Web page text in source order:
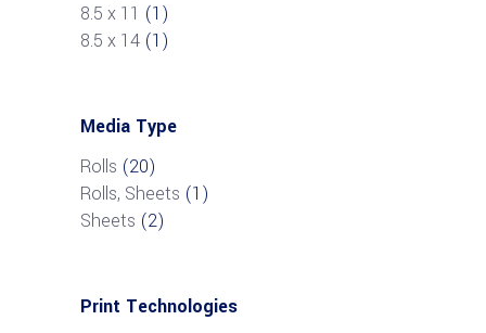
8.5 x 11 (1)
8.5 x 14 (1)
Media Type
Rolls (20)
Rolls, Sheets (1)
Sheets (2)
Print Technologies